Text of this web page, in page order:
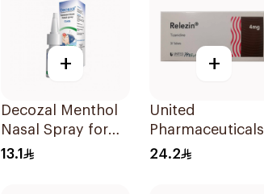
+
Decozal Menthol
Nasal Spray for
Colds 10ml
13.1
+
United
Pharmaceuticals
Tizanidine 4Mg
24.2